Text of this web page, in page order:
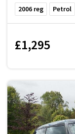
2006 reg Petrol
£1,295